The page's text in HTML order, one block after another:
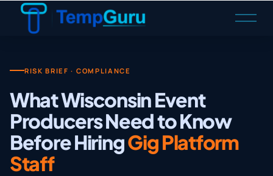
O
RISK BRIEF · COMPLIANCE
What Wisconsin Event
Producers Need to Know
Before HiringGig Platform
Staff